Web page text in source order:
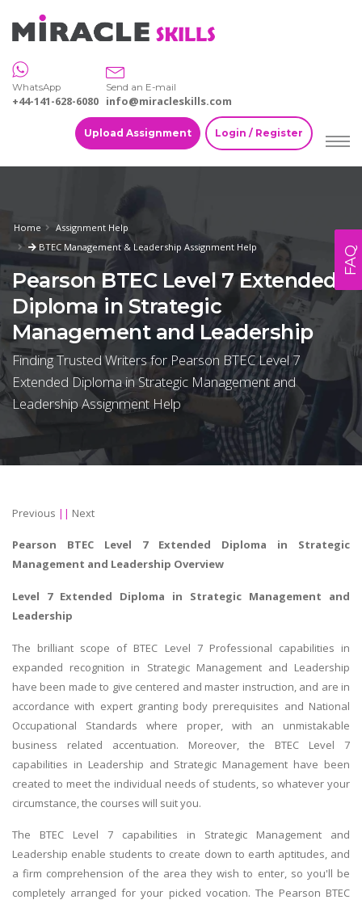
WhatsApp
+44-141-628-6080
Send an E-mail
info@miracleskills.com
Upload Assignment Login / Register
Home
Assignment Help
BTEC Management & Leadership Assignment Help
Pearson BTEC Level 7 Extended
Diploma in Strategic
Management and Leadership
Finding Trusted Writers for Pearson BTEC Level 7
Extended Diploma in Strategic Management and
Leadership Assignment Help
Previous || Next
Pearson BTEC Level 7 Extended Diploma in Strategic
Management and Leadership Overview
Level 7 Extended Diploma in Strategic Management and
Leadership
The brilliant scope of BTEC Level 7 Professional capabilities in
expanded recognition in Strategic Management and Leadership
have been made to give centered and master instruction, and are in
accordance with expert granting body prerequisites and National
Occupational Standards where proper, with an unmistakable
business related accentuation. Moreover, the BTEC Level 7
capabilities in Leadership and Strategic Management have been
created to meet the individual needs of students, so whatever your
circumstance, the courses will suit you.
The BTEC Level 7 capabilities in Strategic Management and
Leadership enable students to create down to earth aptitudes, and
a firm comprehension of the area they wish to enter, so you'll be
completely arranged for your picked vocation. The Pearson BTEC
FAQ